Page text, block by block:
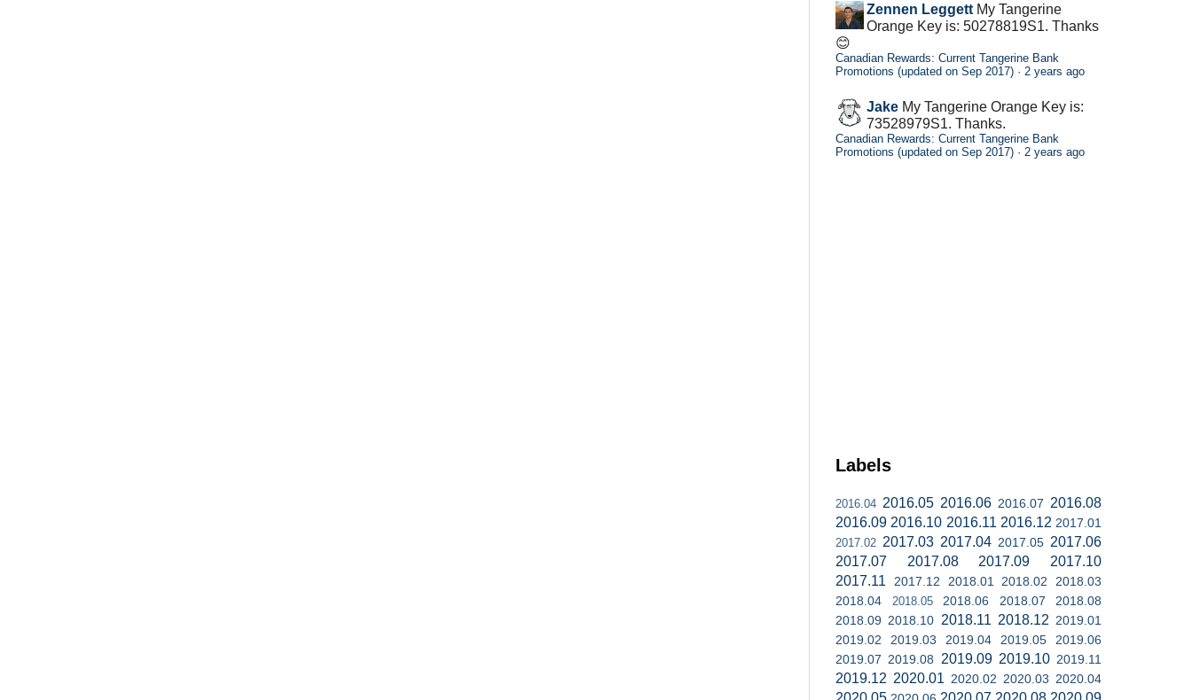
Zennen Leggett My Tangerine
Orange Key is: 50278819S1. Thanks
😊
Canadian Rewards: Current Tangerine Bank
Promotions (updated on Sep 2017) · 2 years ago
Jake My Tangerine Orange Key is:
73528979S1. Thanks.
Canadian Rewards: Current Tangerine Bank
Promotions (updated on Sep 2017) · 2 years ago
Labels
2016.04 2016.05 2016.06 2016.07 2016.08
2016.09 2016.10 2016.11 2016.12 2017.01
2017.02 2017.03 2017.04 2017.05 2017.06
2017.07
2017.08 2017.09
2017.10
2017.11
2017.12 2018.01 2018.02
2018.03
2018.04
2018.05 2018.06 2018.07
2018.08
2018.09 2018.10 2018.11 2018.12 2019.01
2019.02
2019.03 2019.04 2019.05
2019.06
2019.07 2019.08 2019.09 2019.10 2019.11
2019.12 2020.01 2020.02 2020.03 2020.04